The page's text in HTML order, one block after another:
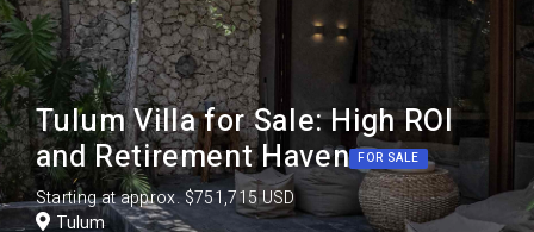
Tulum Villa for Sale: High ROI
and Retirement Haven FOR SALE
Starting at approx. $751,715 USD
Tulum